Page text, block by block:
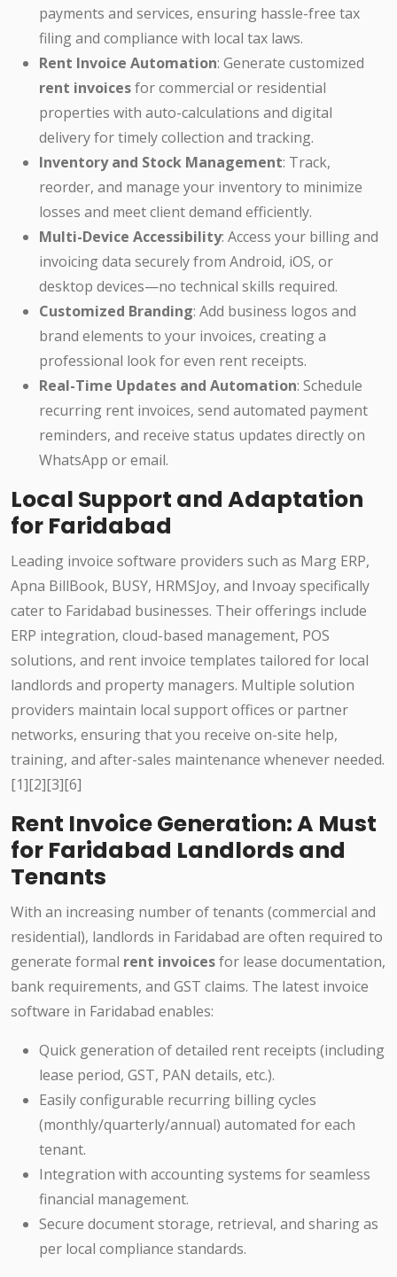
payments and services, ensuring hassle-free tax
filing and compliance with local tax laws.
Rent Invoice Automation: Generate customized
rent invoicesfor commercial or residential
properties with auto-calculations and digital
delivery for timely collection and tracking.
Inventory and Stock Management: Track,
reorder, and manage your inventory to minimize
losses and meet client demand efficiently.
Multi-Device Accessibility: Access your billing and
invoicing data securely from Android, iOS, or
desktop devices—no technical skills required.
Customized Branding: Add business logos and
brand elements to your invoices, creating a
professional look for even rent receipts.
Real-Time Updates and Automation: Schedule
recurring rent invoices, send automated payment
reminders, and receive status updates directly on
WhatsApp or email.
Local Support and Adaptation
for Faridabad
Leading invoice software providers such as Marg ERP,
Apna BillBook, BUSY, HRMSJoy, and Invoay specifically
cater to Faridabad businesses. Their offerings include
ERP integration, cloud-based management, POS
solutions, and rent invoice templates tailored for local
landlords and property managers. Multiple solution
providers maintain local support offices or partner
networks, ensuring that you receive on-site help,
training, and after-sales maintenance whenever needed.
[1][2][3][6]
Rent Invoice Generation: A Must
for Faridabad Landlords and
Tenants
With an increasing number of tenants (commercial and
residential), landlords in Faridabad are often required to
generate formal rent invoicesfor lease documentation,
bank requirements, and GST claims. The latest invoice
software in Faridabad enables:
Quick generation of detailed rent receipts (including
lease period, GST, PAN details, etc.).
Easily configurable recurring billing cycles
(monthly/quarterly/annual) automated for each
tenant.
Integration with accounting systems for seamless
financial management.
Secure document storage, retrieval, and sharing as
per local compliance standards.